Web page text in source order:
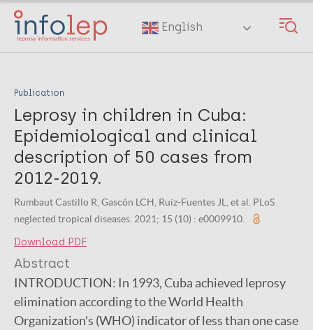
Skip
main
English
Publication
Leprosy in children in Cuba:
Epidemiological and clinical
description of 50 cases from
2012-2019.
Rumbaut Castillo R, Gascón LCH, Ruiz-Fuentes JL, et al. PLoS
neglected tropical diseases. 2021; 15 (10) : e0009910.
Download PDF
Abstract
INTRODUCTION: In 1993, Cuba achieved leprosy
elimination according to the World Health
Organization's (WHO) indicator of less than one case